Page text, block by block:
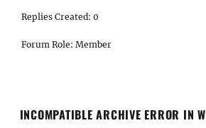
Replies Created: 0
Forum Role: Member
INCOMPATIBLE ARCHIVE ERROR IN